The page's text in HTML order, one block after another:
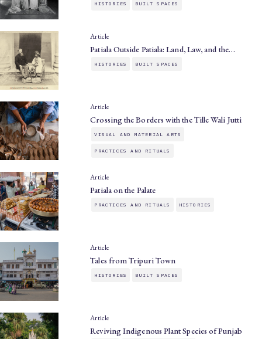
HISTORIES BUILT SPACES
Article
Patiala Outside Patiala: Land, Law, and the…
HISTORIES BUILT SPACES
Article
Crossing the Borders with the Tille Wali Jutti
VISUAL AND MATERIAL ARTS
PRACTICES AND RITUALS
Article
Patiala on the Palate
PRACTICES AND RITUALS HISTORIES
Article
Tales from Tripuri Town
HISTORIES BUILT SPACES
Article
Reviving Indigenous Plant Species of Punjab